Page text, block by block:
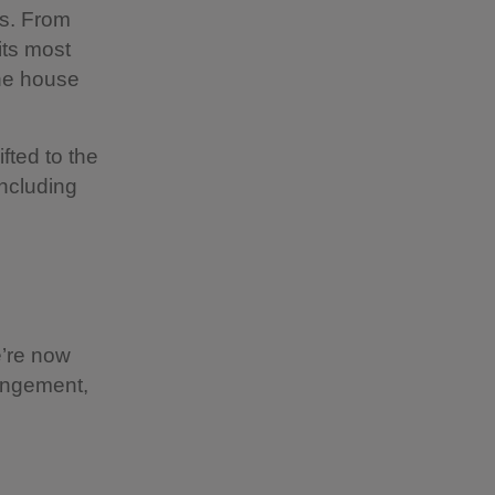
From
most
house
to the
now